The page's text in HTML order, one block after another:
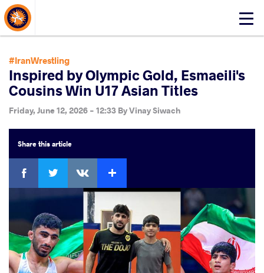
Click
mobile
menu
About Events
#IranWrestling
Inspired by Olympic Gold, Esmaeili's
Cousins Win U17 Asian Titles
Friday, June 12, 2026 - 12:33 ByVinay Siwach
Sharethis article
Facebook